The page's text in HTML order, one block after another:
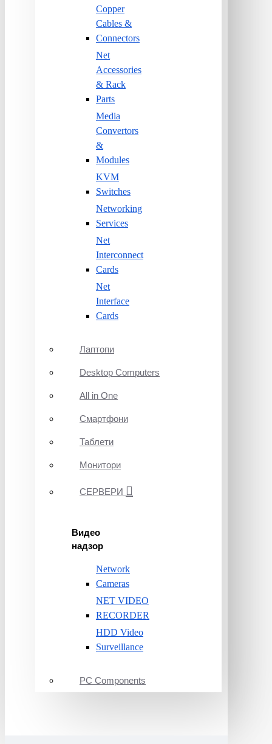
Copper
Cables &
Connectors
Net
Accessories
& Rack
Parts
Media
Convertors
&
Modules
KVM
Switches
Networking
Services
Net
Interconnect
Cards
Net
Interface
Cards
Лаптопи
Desktop Computers
All in One
Смартфони
Таблети
Монитори
СЕРВЕРИ
Видео
надзор
Network
Cameras
NET VIDEO
RECORDER
HDD Video
Surveillance
PC Components